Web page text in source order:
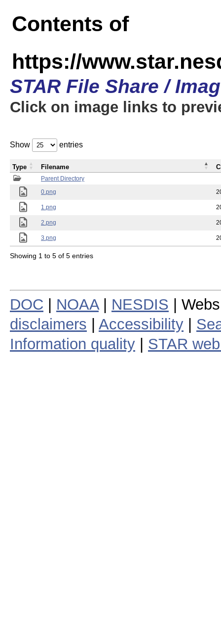
Contents of
https://
STAR File Share /
Click on image links to
Show entries
Parent Directory
0.png
1.png
2.png
3.png
Type Filename
Showing 1 to 5 of 5 entries
DOC NOAA| NESDIS |
disclaimers
Accessibility
Information quality
STAR